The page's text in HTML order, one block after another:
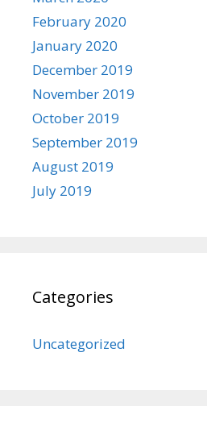
February 2020
January 2020
December 2019
November 2019
October 2019
September 2019
August 2019
July 2019
Categories
Uncategorized